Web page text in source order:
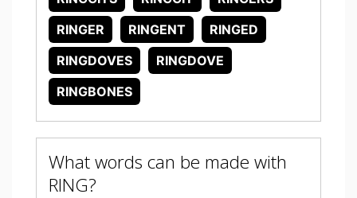
RINGER
RINGENT
RINGED
RINGDOVES
RINGDOVE
RINGBONES
What words can be made with
RING?